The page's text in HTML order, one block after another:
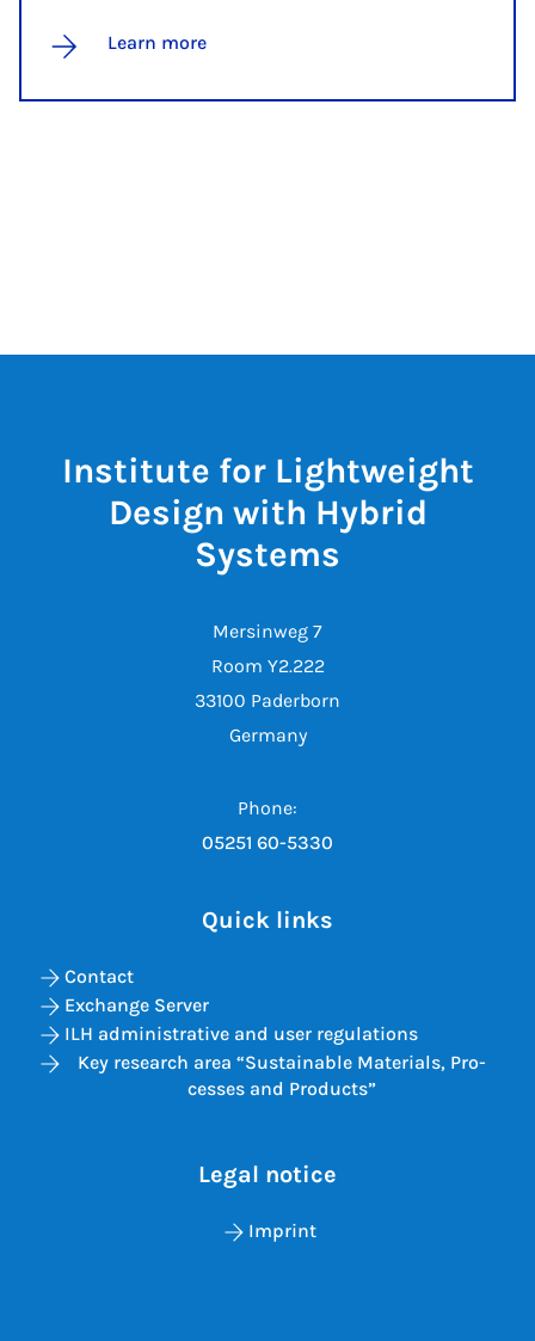
Learn more
Institute for Lightweight
Design with Hybrid
Systems
Mersinweg 7
Room Y2.222
33100 Paderborn
Germany
Phone:
05251 60-5330
Quick links
Contact
Exchange Server
ILH administrative and user regulations
Key re­search area “Sus­tain­able Ma­ter­i­als, Pro­
cesses and Products”
Legal notice
Imprint